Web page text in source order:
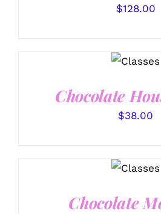
$128.00
DETAILS
Chocolate
$38.00
DETAILS
Chocolate